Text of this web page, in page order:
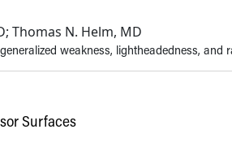
Thomas N. Helm, MD
weakness, lightheadedness, and
Surfaces